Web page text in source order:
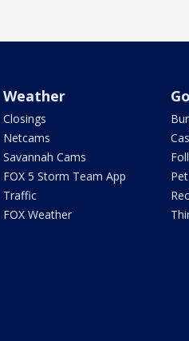
Weather
Closings
Netcams
Savannah Cams
FOX 5 Storm Team App
Traffic
FOX Weather